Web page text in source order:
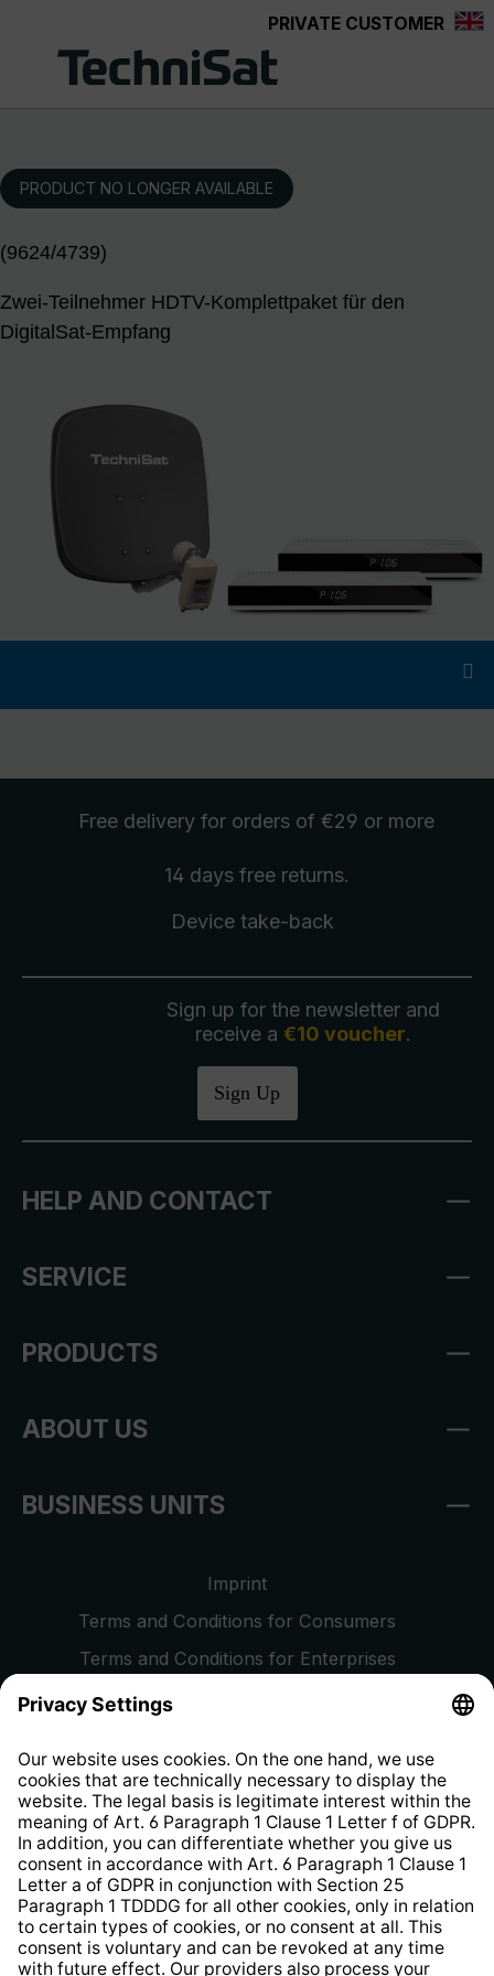
PRIVATE CUSTOMER
PRODUCT NO LONGER AVAILABLE
(9624/4739)
Zwei-Teilnehmer HDTV-Komplettpaket für den
DigitalSat-Empfang
Free delivery for orders of €29 or more
14 days free returns.
Device take-back
Sign up for the newsletter and
receive a €10 voucher.
Sign Up
HELP AND CONTACT
SERVICE
PRODUCTS
ABOUT US
BUSINESS UNITS
Imprint
Terms and Conditions for Consumers
Terms and Conditions for Enterprises
Privacy Policy
Whistleblower Protection System
Web Accessibility